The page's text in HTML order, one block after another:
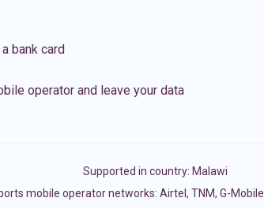
bank card
operator and leave your data
Supported in country: Malawi
mobile operator networks: Airtel, TNM, G-